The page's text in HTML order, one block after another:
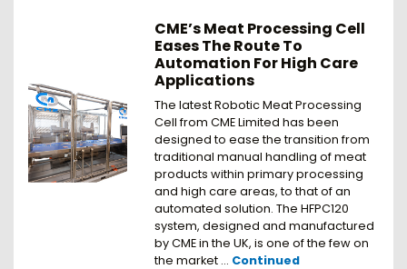
CME’s Meat Processing Cell
Eases The Route To
Automation For High Care
Applications
The latest Robotic Meat Processing
Cell from CME Limited has been
designed to ease the transition from
traditional manual handling of meat
products within primary processing
and high care areas, to that of an
automated solution. The HFPC120
system, designed and manufactured
by CME in the UK, is one of the few on
the market … Continued